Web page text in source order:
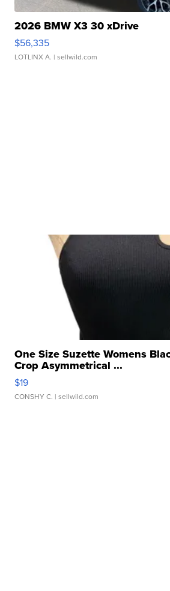
2026 BMW X3 30 xDrive
$56,335
LOTLINX A. | sellwild.com
One Size Suzette Womens
Crop Asymmetrical ...
$19
CONSHY C. | sellwild.com